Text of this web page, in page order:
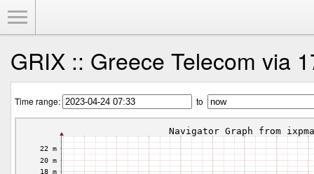
GRIX :: Greece Telecom via
Time range: to